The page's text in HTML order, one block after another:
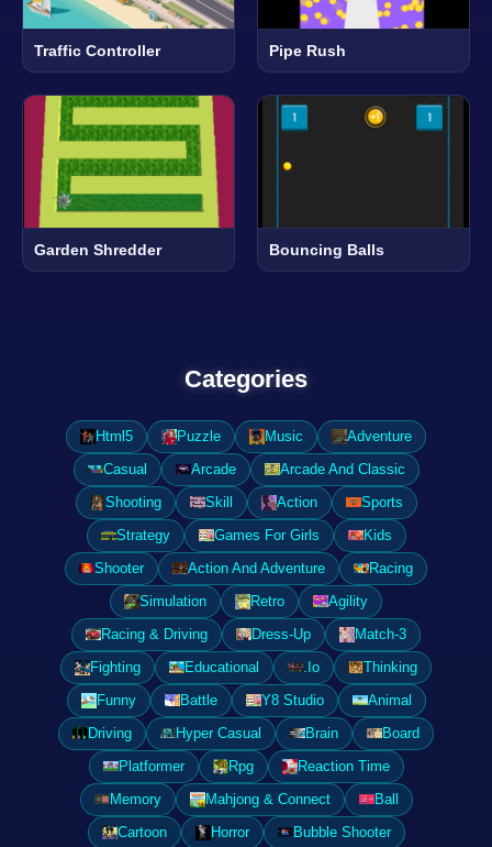
Traffic Controller Pipe Rush
Garden Shredder Bouncing Balls
Categories
Html5 Puzzle Music
Adventure
Casual
Arcade
Arcade And Classic
Shooting
Skill Action
Sports
Strategy
Games For Girls
Kids
Shooter
Action And Adventure
Racing
Simulation
Retro
Agility
Racing & Driving
Dress-Up
Match-3
Fighting
Educational .Io
Thinking
Funny
Battle Y8 Studio
Animal
Driving
Hyper Casual Brain
Board
Platformer
Rpg
Reaction Time
Memory
Mahjong & Connect
Ball
Cartoon
Horror
Bubble Shooter